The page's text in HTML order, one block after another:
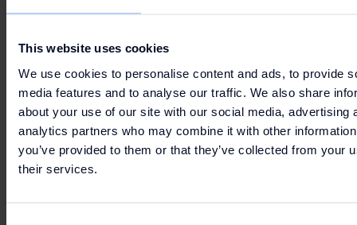
This website uses cookies
We use cookies to personalise content and ads, to provide
media features and to analyse our traffic. We also share
about your use of our site with our social media, advertising
analytics partners who may combine it with other
you’ve provided to them or that they’ve collected from your
their services.
has been registered.
Terms & Conditionsapply to every entry. One entry
per Fashion Club Member.
Please note!
Make sure your Fashion Club accountemail
preferences are set to receive updates (“I want to